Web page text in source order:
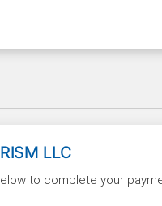
LLC
to complete your